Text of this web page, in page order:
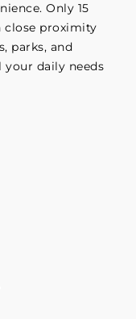
Only 15
proximity
parks, and
daily needs